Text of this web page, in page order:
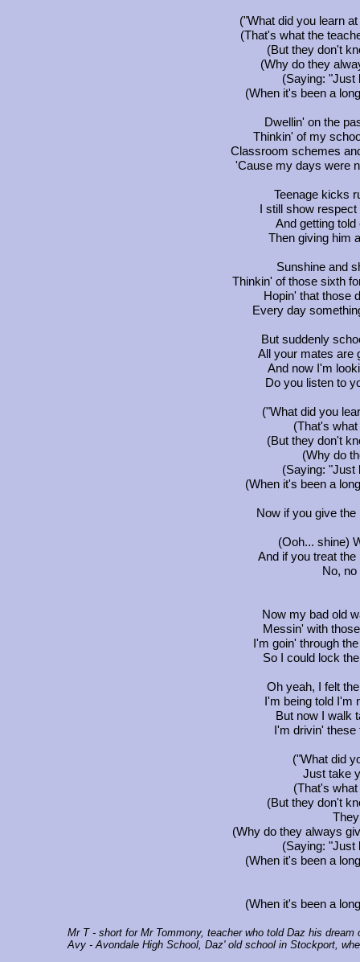
("What did you learn
(That's what the
(But they don't
(Why do they
(Saying: "Just
(When it's been a
Dwellin' on the
Thinkin' of my
Classroom schemes
'Cause my days were
Teenage kicks
I still show
And getting
Then giving him
Sunshine and
Thinkin' of those sixth
Hopin' that those
Every day
But suddenly
All your mates are
And now I'm
Do you listen to
("What did you
(That's
(But they don't
(Why do
(Saying: "Just
(When it's been a
Now if you give
(Ooh... shine)
And if you treat
No,
Now my bad old
Messin' with
I'm goin' through
So I could lock
Oh yeah, I felt
I'm being told I'm
But now I walk
I'm drivin'
("What did
Just take
(That's
(But they don't
(Why do they always
(Saying: "Just
(When it's been a
(When it's been a
Mr T- short for Mr Tommony, teacher who told Daz his
Avy - Avondale High School, Daz' old school in Stockport,